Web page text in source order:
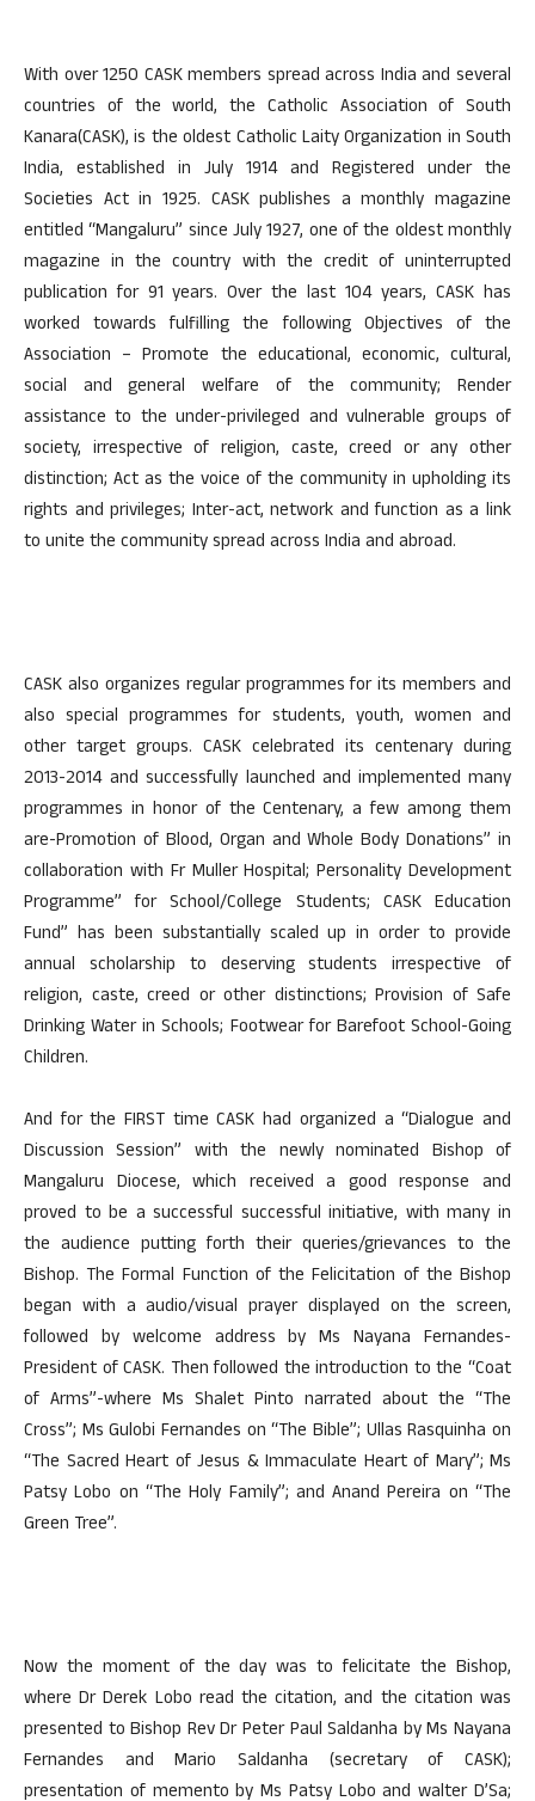
With over 1250 CASK members spread across India and several
countries of the world, the Catholic Association of South
Kanara(CASK), is the oldest Catholic Laity Organization in South
India, established in July 1914 and Registered under the
Societies Act in 1925. CASK publishes a monthly magazine
entitled “Mangaluru” since July 1927, one of the oldest monthly
magazine in the country with the credit of uninterrupted
publication for 91 years. Over the last 104 years, CASK has
worked towards fulfilling the following Objectives of the
Association – Promote the educational, economic, cultural,
social and general welfare of the community; Render
assistance to the under-privileged and vulnerable groups of
society, irrespective of religion, caste, creed or any other
distinction; Act as the voice of the community in upholding its
rights and privileges; Inter-act, network and function as a link
to unite the community spread across India and abroad.
CASK also organizes regular programmes for its members and
also special programmes for students, youth, women and
other target groups. CASK celebrated its centenary during
2013-2014 and successfully launched and implemented many
programmes in honor of the Centenary, a few among them
are-Promotion of Blood, Organ and Whole Body Donations” in
collaboration with Fr Muller Hospital; Personality Development
Programme” for School/College Students; CASK Education
Fund” has been substantially scaled up in order to provide
annual scholarship to deserving students irrespective of
religion, caste, creed or other distinctions; Provision of Safe
Drinking Water in Schools; Footwear for Barefoot School-Going
Children.
And for the FIRST time CASK had organized a “Dialogue and
Discussion Session” with the newly nominated Bishop of
Mangaluru Diocese, which received a good response and
proved to be a successful successful initiative, with many in
the audience putting forth their queries/grievances to the
Bishop. The Formal Function of the Felicitation of the Bishop
began with a audio/visual prayer displayed on the screen,
followed by welcome address by Ms Nayana Fernandes-
President of CASK. Then followed the introduction to the “Coat
of Arms”-where Ms Shalet Pinto narrated about the “The
Cross”; Ms Gulobi Fernandes on “The Bible”; Ullas Rasquinha on
“The Sacred Heart of Jesus & Immaculate Heart of Mary”; Ms
Patsy Lobo on “The Holy Family”; and Anand Pereira on “The
Green Tree”.
Now the moment of the day was to felicitate the Bishop,
where Dr Derek Lobo read the citation, and the citation was
presented to Bishop Rev Dr Peter Paul Saldanha by Ms Nayana
Fernandes and Mario Saldanha (secretary of CASK);
presentation of memento by Ms Patsy Lobo and walter D’Sa;